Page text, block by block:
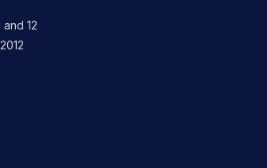
and 12